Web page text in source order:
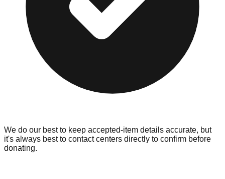
We do our best to keep accepted-item details accurate, but
it's always best to contact centers directly to confirm before
donating.